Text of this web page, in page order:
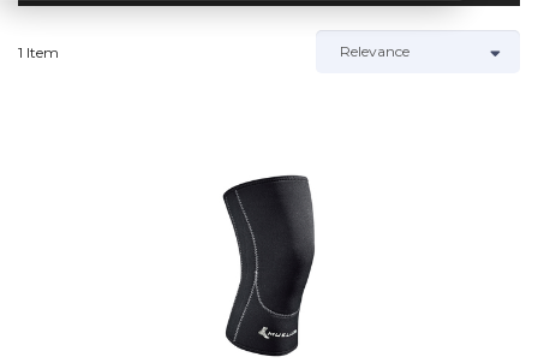
1 Item